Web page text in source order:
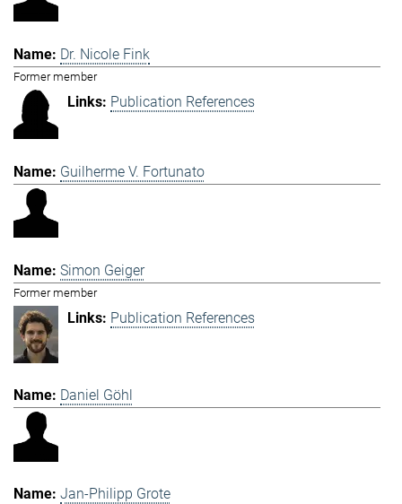
Dr. Nicole Fink
Former member
Publication References
Guilherme V. Fortunato
Simon Geiger
Former member
Publication References
Daniel Göhl
Jan-Philipp Grote